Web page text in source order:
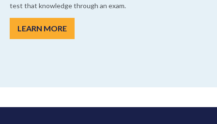
test that knowledge through an exam.
LEARN MORE